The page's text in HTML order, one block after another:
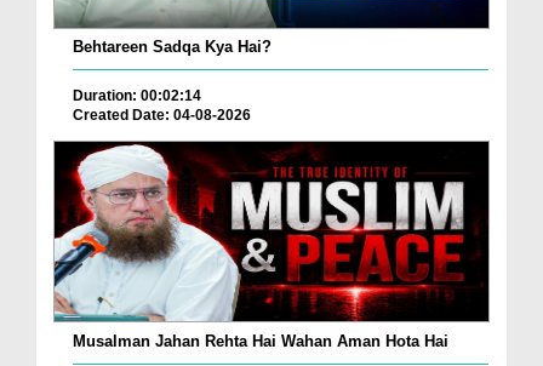
Behtareen Sadqa Kya Hai?
Duration: 00:02:14
Created Date: 04-08-2026
Musalman Jahan Rehta Hai Wahan Aman Hota Hai